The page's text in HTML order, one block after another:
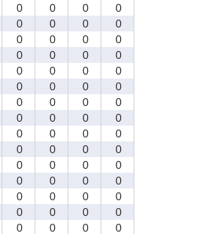
0 0 0
0
0 0 0
0
0 0 0
0
0 0 0
0
0 0 0
0
0 0 0
0
0 0 0
0
0 0 0
0
0 0 0
0
0 0 0
0
0 0 0
0
0 0 0
0
0 0 0
0
0 0 0
0
0 0 0 0